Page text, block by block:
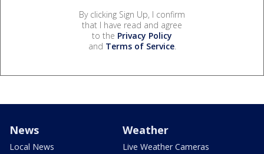
By clicking Sign Up, I confirm
that I have read and agree
to the Privacy Policy
and Terms of Service.
News
Local News
Weather
Live Weather Cameras